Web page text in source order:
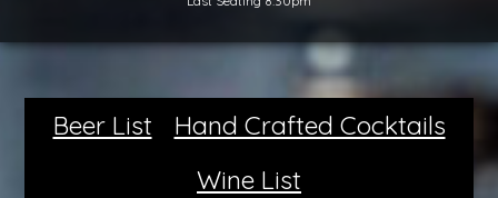
Beer List
Hand Crafted Cocktails
Wine List